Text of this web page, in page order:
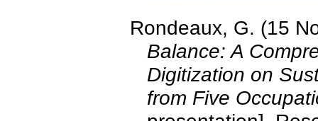
Rondeaux, G. (15
Balance: A
Digitization on
from Five